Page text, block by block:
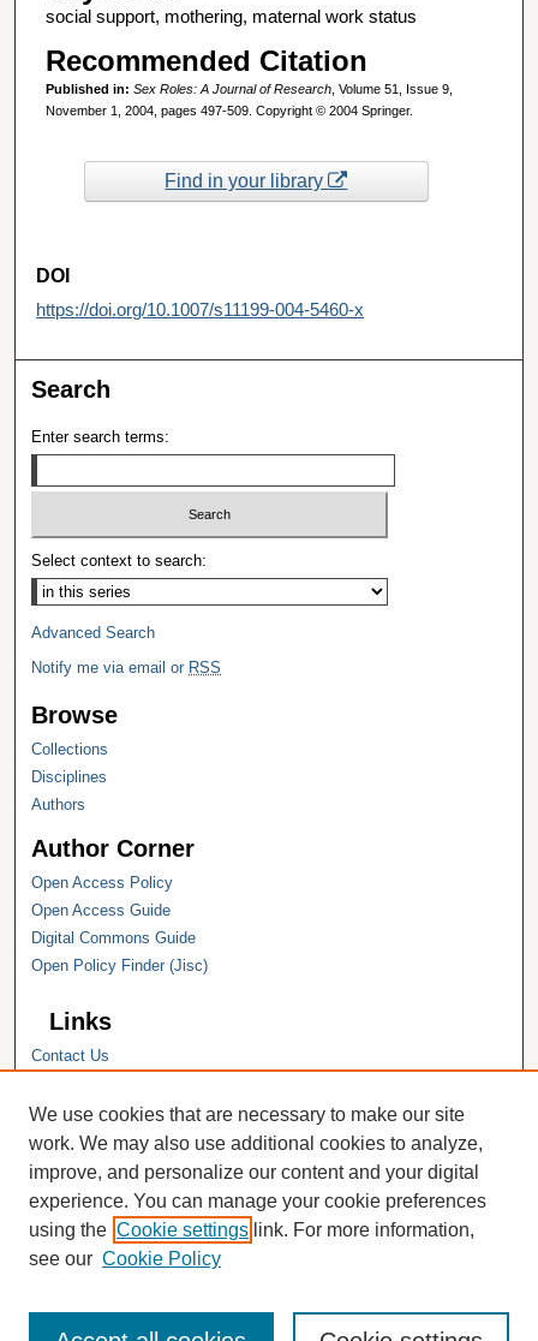
social support, mothering, maternal work status
Recommended Citation
Published in: Sex Roles: A Journal of Research, Volume 51, Issue 9,
November 1, 2004, pages 497-509. Copyright © 2004 Springer.
Find in your library
DOI
https://doi.org/10.1007/s11199-004-5460-x
Search
Enter search terms:
Select context to search:
Advanced Search
Notify me via email or RSS
Browse
Collections
Disciplines
Authors
Author Corner
Open Access Policy
Open Access Guide
Digital Commons Guide
Open Policy Finder (Jisc)
Links
Contact Us
Hope College Library
Hope College Archives and Special
JSTOR Digital Collections
Faculty Bibliography
We use cookies that are necessary to make our site
work. We may also use additional cookies to analyze,
improve, and personalize our content and your digital
experience. You can manage your cookie preferences
using the Cookie settings link. For more information,
see our Cookie Policy